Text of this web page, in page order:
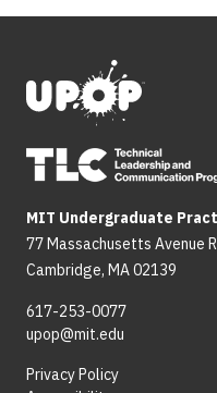
MIT Undergraduate
77 Massachusetts Avenue
Cambridge, MA 02139
617-253-0077
upop@mit.edu
Privacy Policy